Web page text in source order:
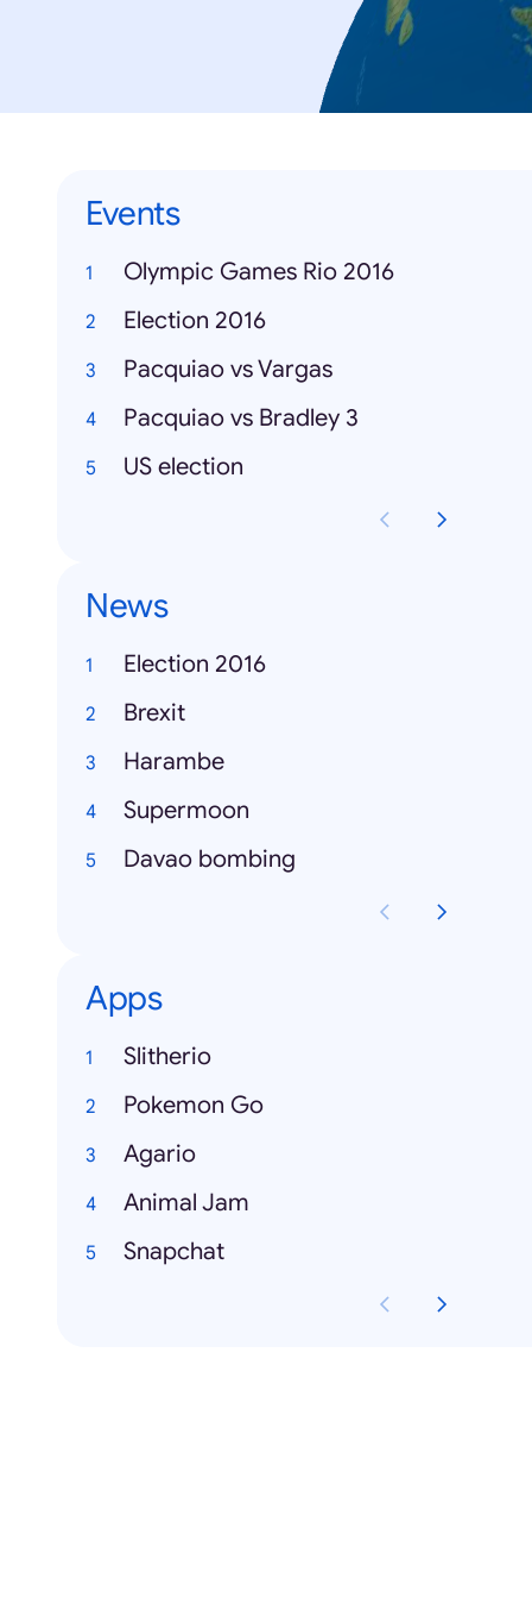
Events
Olympic Games Rio 2016
Election 2016
Pacquiao vs Vargas
Pacquiao vs Bradley 3
US election
News
Election 2016
Brexit
Harambe
Supermoon
Davao bombing
Apps
Slitherio
Pokemon Go
Agario
Animal Jam
Snapchat